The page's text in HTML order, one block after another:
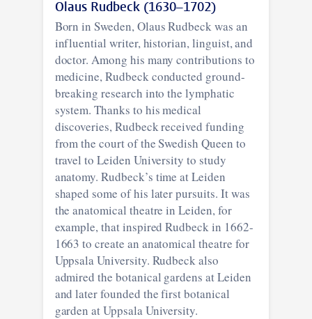
Olaus Rudbeck (1630–1702)
Born in Sweden, Olaus Rudbeck was an
influential writer, historian, linguist, and
doctor. Among his many contributions to
medicine, Rudbeck conducted ground-
breaking research into the lymphatic
system. Thanks to his medical
discoveries, Rudbeck received funding
from the court of the Swedish Queen to
travel to Leiden University to study
anatomy. Rudbeck’s time at Leiden
shaped some of his later pursuits. It was
the anatomical theatre in Leiden, for
example, that inspired Rudbeck in 1662-
1663 to create an anatomical theatre for
Uppsala University. Rudbeck also
admired the botanical gardens at Leiden
and later founded the first botanical
garden at Uppsala University.